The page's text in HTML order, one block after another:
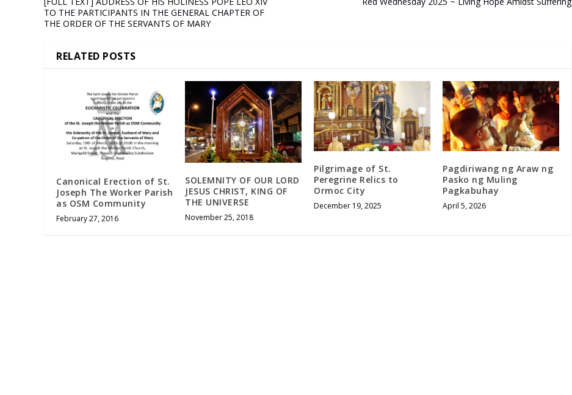
TO THE PARTICIPANTS IN THE GENERAL CHAPTER OF
THE ORDER OF THE SERVANTS OF MARY
RELATED POSTS
Canonical Erection of St.
Joseph The Worker Parish
as OSM Community
February 27, 2016
SOLEMNITY OF OUR LORD
JESUS CHRIST, KING OF
THE UNIVERSE
November 25, 2018
Pilgrimage of St.
Peregrine Relics to
Ormoc City
December 19, 2025
Pagdiriwang ng Araw ng
Pasko ng Muling
Pagkabuhay
April 5, 2026